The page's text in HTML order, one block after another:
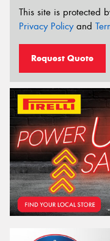
This site is protected
Privacy Policyand
Request Quote